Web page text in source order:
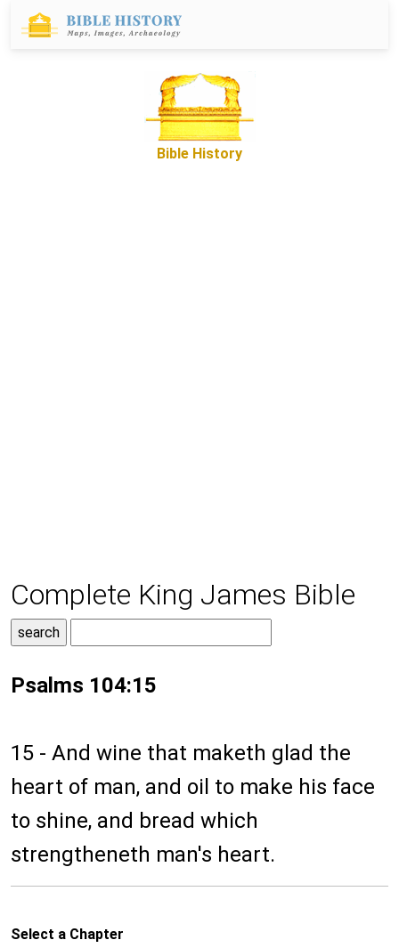
Bible History
Complete King James Bible
Psalms 104:15
15 - And wine that maketh glad the
heart of man, and oil to make his face
to shine, and bread which
strengtheneth man's heart.
Select a Chapter